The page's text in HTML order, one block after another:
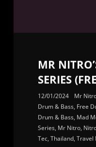
MR
SERIES
12/01/2024 Mr
Drum & Bass, Free
Drum & Bass, Mad
Series, Mr Nitro,
Tec, Thailand, Travel